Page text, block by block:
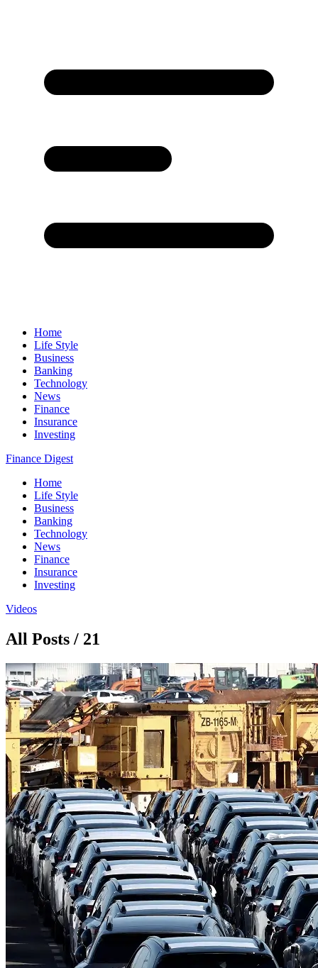
Home
Life Style
Business
Banking
Technology
News
Finance
Insurance
Investing
Finance Digest
Home
Life Style
Business
Banking
Technology
News
Finance
Insurance
Investing
Videos
All Posts / 21